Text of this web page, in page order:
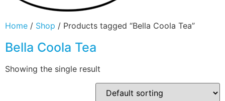
Home / Shop / Products tagged “Bella Coola Tea”
Bella Coola Tea
Showing the single result